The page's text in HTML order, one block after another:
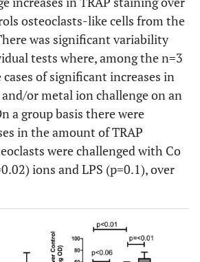
osteoclasts-like cells from the
was significant variability
tests where, among the n=3
of significant increases in
or metal ion challenge on an
a group basis there were
in the amount of TRAP
were challenged with Co
ions and LPS (p=0.1), over